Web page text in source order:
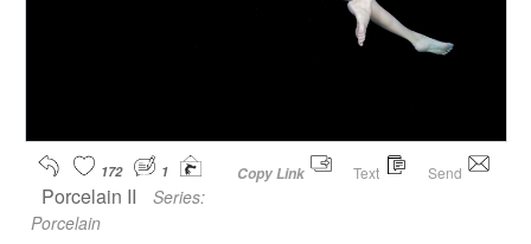
Copy Link Text Send
172 1
Porcelain II
Series:
Porcelain